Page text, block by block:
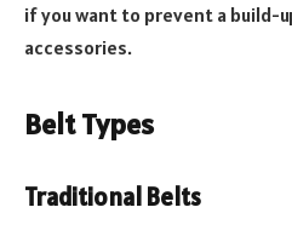
if you want to prevent a build-
accessories.
Belt Types
Traditional Belts